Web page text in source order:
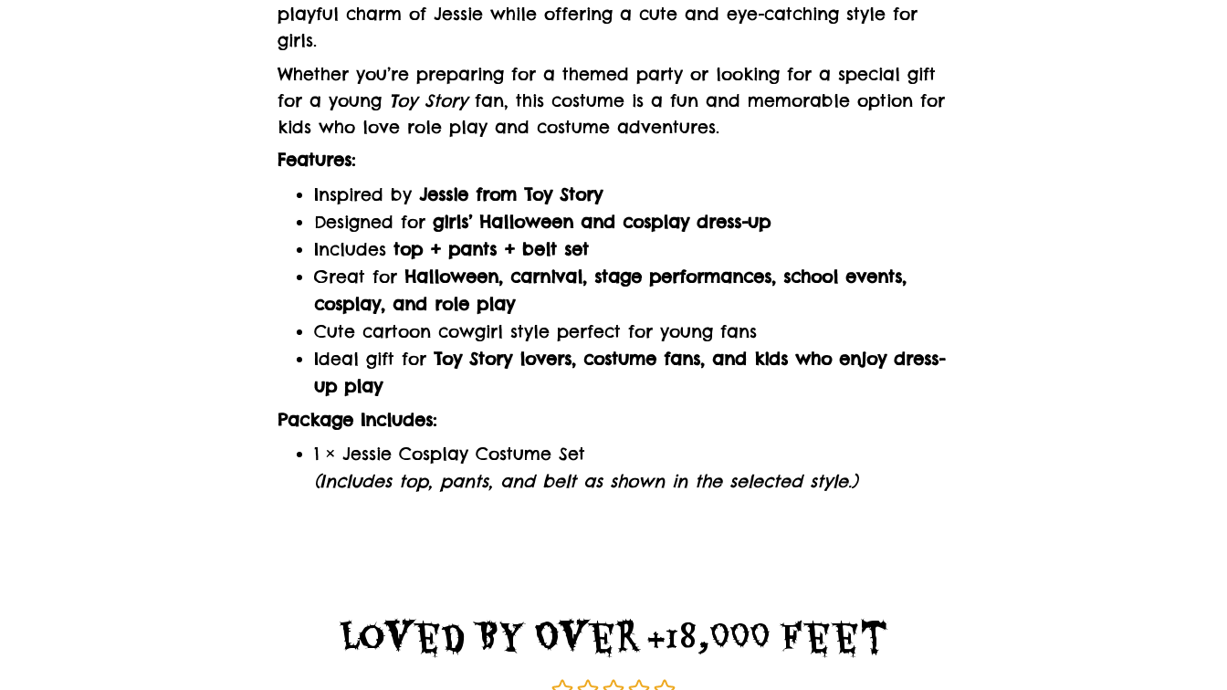
playful charm of Jessie while offering a cute and eye-catching style for
girls.
Whether you’re preparing for a themed party or looking for a special gift
for a young Toy Storyfan, this costume is a fun and memorable option for
kids who love role play and costume adventures.
Features:
Inspired by Jessie from Toy Story
Designed for girls’ Halloween and cosplay dress-up
Includes top + pants + belt set
Great for Halloween, carnival, stage performances, school events,
cosplay, and role play
Cute cartoon cowgirl style perfect for young fans
Ideal gift for Toy Story lovers, costume fans, and kids who enjoy dress-
up play
Package Includes:
1 × Jessie Cosplay Costume Set
(Includes top, pants, and belt as shown in the selected style.)
Loved By Over +18,000 Feet